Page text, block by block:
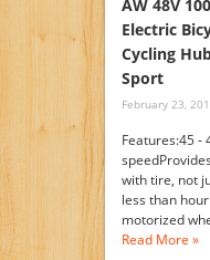
AW 48V
Electric
Cycling
Sport
February 23,
Features:45 -
with tire, not
less than
motorized
Read More »